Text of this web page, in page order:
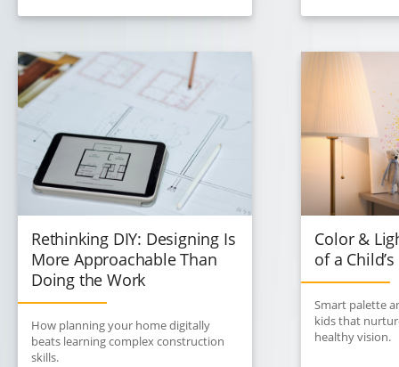
Rethinking DIY: Designing Is
More Approachable Than
Doing the Work
How planning your home digitally
beats learning complex construction
skills.
Color &
of a
Smart palette
kids that
healthy vision.